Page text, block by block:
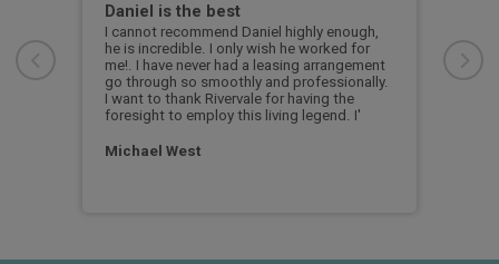
Daniel is the best
I cannot recommend Daniel highly enough,
he is incredible. I only wish he worked for
me!. I have never had a leasing arrangement
go through so smoothly and professionally.
I want to thank Rivervale for having the
foresight to employ this living legend. I'
Michael West
and